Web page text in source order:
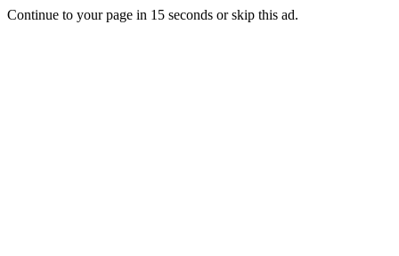
Continue to your page in 15 seconds orskip this ad.